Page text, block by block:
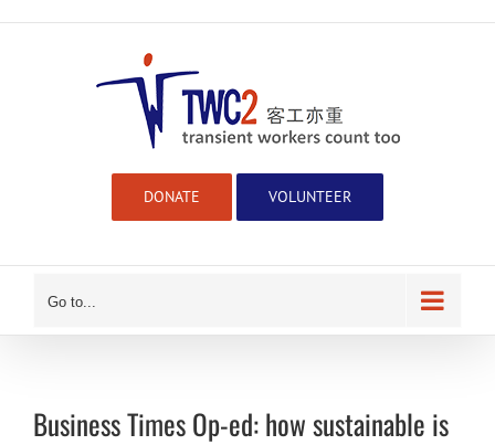
DONATE VOLUNTEER
Go to...
Business Times Op-ed: how sustainable is